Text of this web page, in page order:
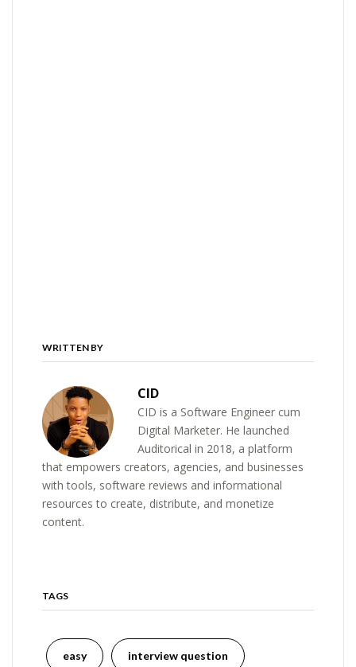
WRITTEN BY
CID
CID is a Software Engineer cum
Digital Marketer. He launched
Auditorical in 2018, a platform
that empowers creators, agencies, and businesses
with tools, software reviews and informational
resources to create, distribute, and monetize
content.
TAGS
easy interview question